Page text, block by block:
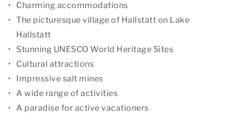
Charming accommodations
The picturesque village of Hallstatt on Lake
Hallstatt
Stunning UNESCO World Heritage Sites
Cultural attractions
Impressive salt mines
A wide range of activities
A paradise for active vacationers